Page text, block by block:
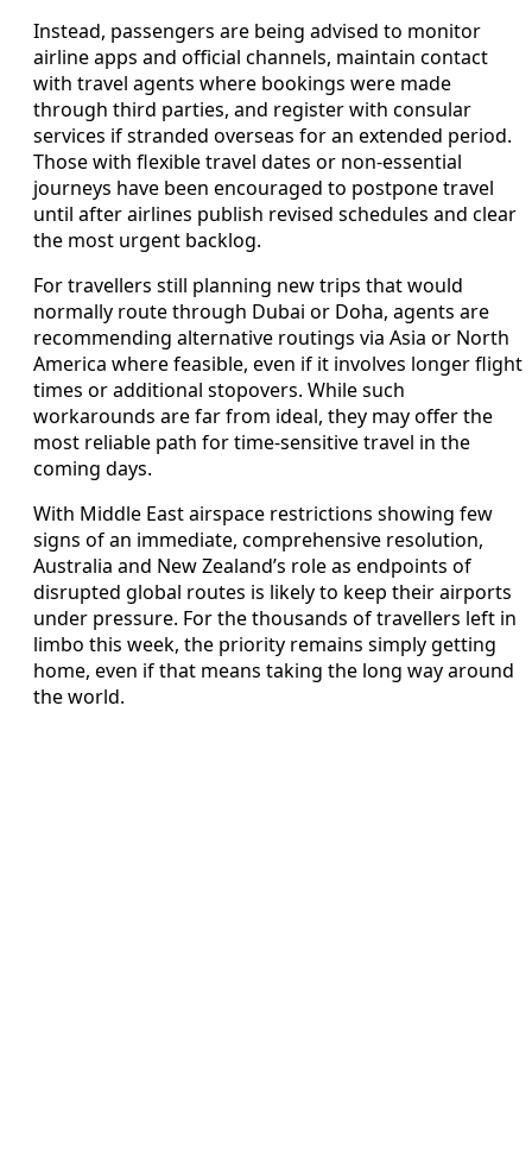
Instead, passengers are being advised to monitor
airline apps and official channels, maintain contact
with travel agents where bookings were made
through third parties, and register with consular
services if stranded overseas for an extended period.
Those with flexible travel dates or non-essential
journeys have been encouraged to postpone travel
until after airlines publish revised schedules and clear
the most urgent backlog.
For travellers still planning new trips that would
normally route through Dubai or Doha, agents are
recommending alternative routings via Asia or North
America where feasible, even if it involves longer flight
times or additional stopovers. While such
workarounds are far from ideal, they may offer the
most reliable path for time-sensitive travel in the
coming days.
With Middle East airspace restrictions showing few
signs of an immediate, comprehensive resolution,
Australia and New Zealand’s role as endpoints of
disrupted global routes is likely to keep their airports
under pressure. For the thousands of travellers left in
limbo this week, the priority remains simply getting
home, even if that means taking the long way around
the world.